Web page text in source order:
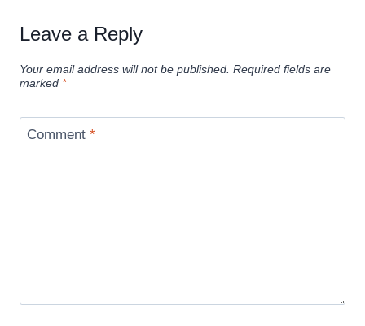
Leave a Reply
Your email address will not be published. Required fields are
marked *
Comment *